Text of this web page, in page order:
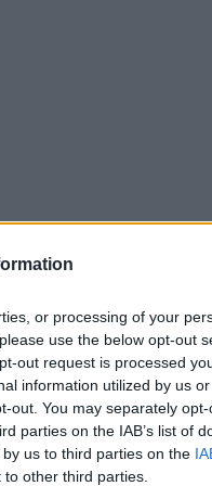
or processing of your
use the below opt-out
out request is processed
information utilized by us
out. You may separately
parties on the IAB’s list of
us to third parties on the
other third parties.
fire